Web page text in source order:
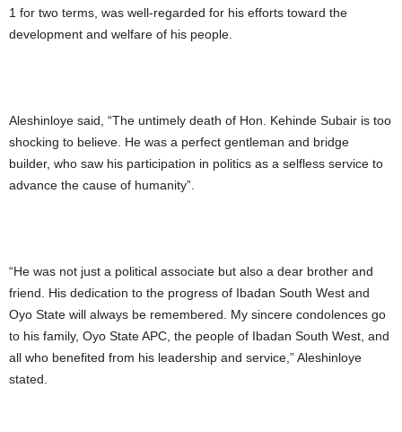
1 for two terms, was well-regarded for his efforts toward the
development and welfare of his people.
Aleshinloye said, “The untimely death of Hon. Kehinde Subair is too
shocking to believe. He was a perfect gentleman and bridge
builder, who saw his participation in politics as a selfless service to
advance the cause of humanity”.
“He was not just a political associate but also a dear brother and
friend. His dedication to the progress of Ibadan South West and
Oyo State will always be remembered. My sincere condolences go
to his family, Oyo State APC, the people of Ibadan South West, and
all who benefited from his leadership and service,” Aleshinloye
stated.